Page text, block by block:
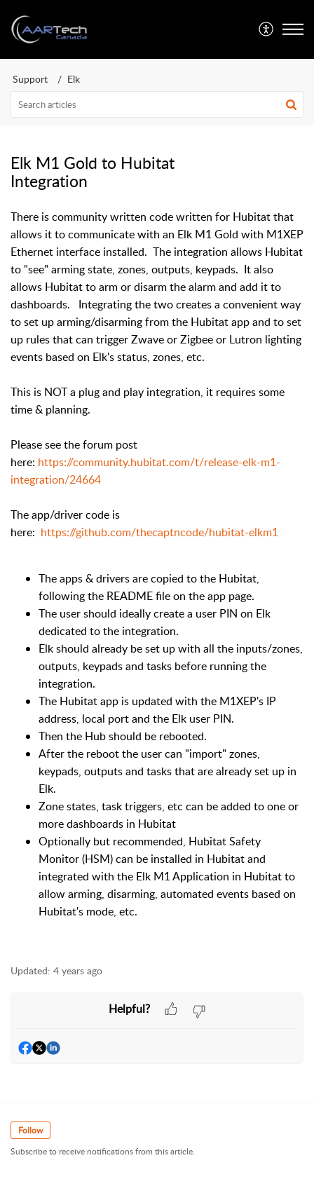
Support Elk
Elk M1 Gold to Hubitat
Integration
There is community written code written for Hubitat that
allows it to communicate with an Elk M1 Gold with M1XEP
Ethernet interface installed. The integration allows Hubitat
to "see" arming state, zones, outputs, keypads. It also
allows Hubitat to arm or disarm the alarm and add it to
dashboards. Integrating the two creates a convenient way
to set up arming/disarming from the Hubitat app and to set
up rules that can trigger Zwave or Zigbee or Lutron lighting
events based on Elk's status, zones, etc.
This is NOT a plug and play integration, it requires some
time & planning.
Please see the forum post
here: https://community.hubitat.com/t/release-elk-m1-
integration/24664
The app/driver code is
here: https://github.com/thecaptncode/hubitat-elkm1
The apps & drivers are copied to the Hubitat,
following the README file on the app page.
The user should ideally create a user PIN on Elk
dedicated to the integration.
Elk should already be set up with all the inputs/zones,
outputs, keypads and tasks before running the
integration.
The Hubitat app is updated with the M1XEP's IP
address, local port and the Elk user PIN.
Then the Hub should be rebooted.
After the reboot the user can "import" zones,
keypads, outputs and tasks that are already set up in
Elk.
Zone states, task triggers, etc can be added to one or
more dashboards in Hubitat
Optionally but recommended, Hubitat Safety
Monitor (HSM) can be installed in Hubitat and
integrated with the Elk M1 Application in Hubitat to
allow arming, disarming, automated events based on
Hubitat's mode, etc.
Updated: 4 years ago
Helpful?
Follow
Subscribe to receive notifications from this article.